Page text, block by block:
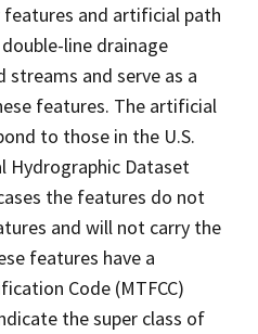
and artificial path
line drainage
streams and serve as a
features. The artificial
to those in the U.S.
Hydrographic Dataset
the features do not
and will not carry the
features have a
Code (MTFCC)
the super class of